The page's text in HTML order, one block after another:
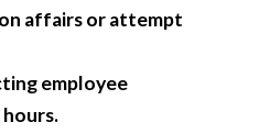
affairs or attempt
employee